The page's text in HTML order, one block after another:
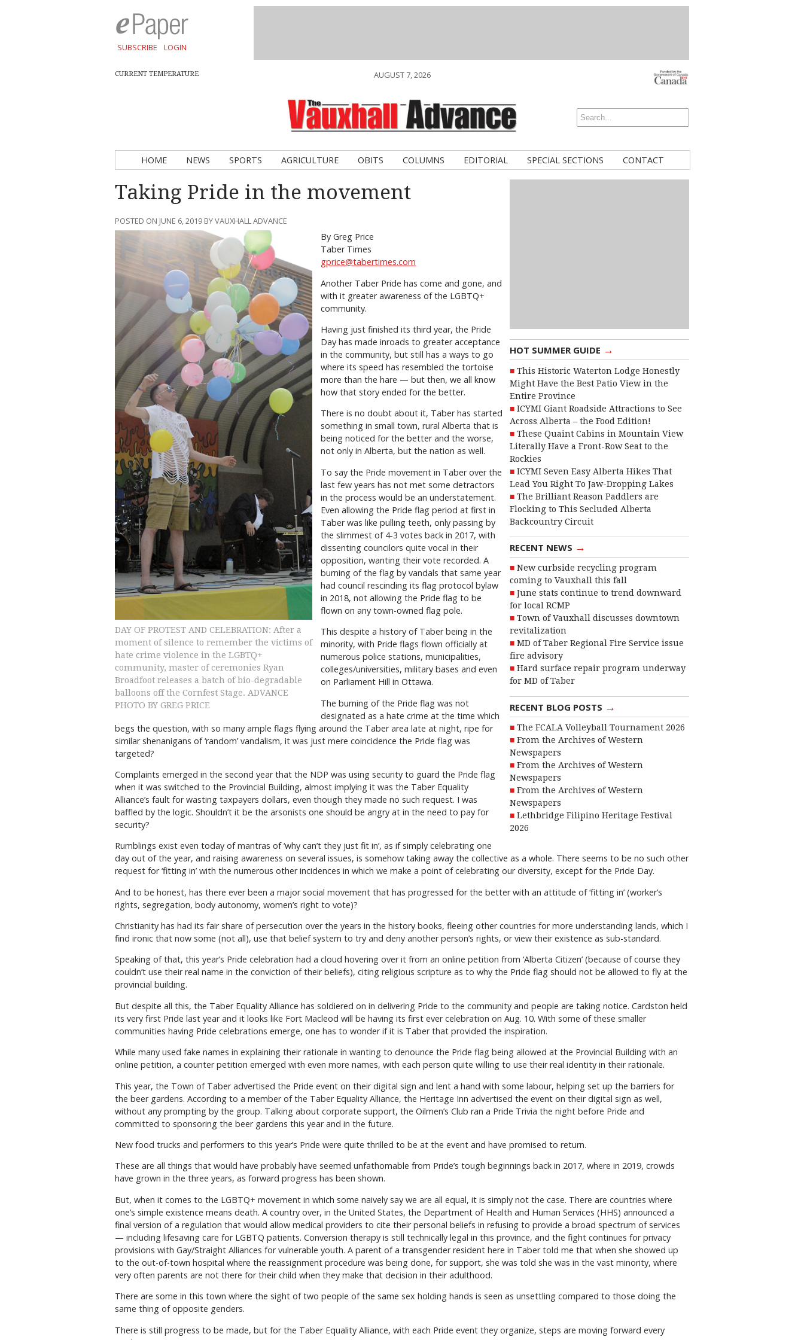
SUBSCRIBE LOGIN
CURRENT TEMPERATURE AUGUST 7, 2026
HOME NEWS SPORTS AGRICULTURE OBITS COLUMNS EDITORIAL SPECIAL SECTIONS CONTACT
HOT SUMMER GUIDE →
This Historic Waterton Lodge Honestly
Might Have the Best Patio View in the
Entire Province
ICYMI Giant Roadside Attractions to See
Across Alberta – the Food Edition!
These Quaint Cabins in Mountain View
Literally Have a Front-Row Seat to the
Rockies
ICYMI Seven Easy Alberta Hikes That
Lead You Right To Jaw-Dropping Lakes
The Brilliant Reason Paddlers are
Flocking to This Secluded Alberta
Backcountry Circuit
RECENT NEWS →
New curbside recycling program
coming to Vauxhall this fall
June stats continue to trend downward
for local RCMP
Town of Vauxhall discusses downtown
revitalization
MD of Taber Regional Fire Service issue
fire advisory
Hard surface repair program underway
for MD of Taber
RECENT BLOG POSTS →
The FCALA Volleyball Tournament 2026
From the Archives of Western
Newspapers
From the Archives of Western
Newspapers
From the Archives of Western
Newspapers
Lethbridge Filipino Heritage Festival
2026
Taking Pride in the movement
POSTED ON JUNE 6, 2019 BY VAUXHALL ADVANCE
DAY OF PROTEST AND CELEBRATION: After a
moment of silence to remember the victims of
hate crime violence in the LGBTQ+
community, master of ceremonies Ryan
Broadfoot releases a batch of bio-degradable
balloons off the Cornfest Stage. ADVANCE
PHOTO BY GREG PRICE
By Greg Price
Taber Times
gprice@tabertimes.com
Another Taber Pride has come and gone, and
with it greater awareness of the LGBTQ+
community.
Having just finished its third year, the Pride
Day has made inroads to greater acceptance
in the community, but still has a ways to go
where its speed has resembled the tortoise
more than the hare — but then, we all know
how that story ended for the better.
There is no doubt about it, Taber has started
something in small town, rural Alberta that is
being noticed for the better and the worse,
not only in Alberta, but the nation as well.
To say the Pride movement in Taber over the
last few years has not met some detractors
in the process would be an understatement.
Even allowing the Pride flag period at first in
Taber was like pulling teeth, only passing by
the slimmest of 4-3 votes back in 2017, with
dissenting councilors quite vocal in their
opposition, wanting their vote recorded. A
burning of the flag by vandals that same year
had council rescinding its flag protocol bylaw
in 2018, not allowing the Pride flag to be
flown on any town-owned flag pole.
This despite a history of Taber being in the
minority, with Pride flags flown officially at
numerous police stations, municipalities,
colleges/universities, military bases and even
on Parliament Hill in Ottawa.
The burning of the Pride flag was not
designated as a hate crime at the time which
begs the question, with so many ample flags flying around the Taber area late at night, ripe for
similar shenanigans of ‘random’ vandalism, it was just mere coincidence the Pride flag was
targeted?
Complaints emerged in the second year that the NDP was using security to guard the Pride flag
when it was switched to the Provincial Building, almost implying it was the Taber Equality
Alliance’s fault for wasting taxpayers dollars, even though they made no such request. I was
baffled by the logic. Shouldn’t it be the arsonists one should be angry at in the need to pay for
security?
Rumblings exist even today of mantras of ‘why can’t they just fit in’, as if simply celebrating one
day out of the year, and raising awareness on several issues, is somehow taking away the collective as a whole. There seems to be no such other
request for ‘fitting in’ with the numerous other incidences in which we make a point of celebrating our diversity, except for the Pride Day.
And to be honest, has there ever been a major social movement that has progressed for the better with an attitude of ‘fitting in’ (worker’s
rights, segregation, body autonomy, women’s right to vote)?
Christianity has had its fair share of persecution over the years in the history books, fleeing other countries for more understanding lands, which I
find ironic that now some (not all), use that belief system to try and deny another person’s rights, or view their existence as sub-standard.
Speaking of that, this year’s Pride celebration had a cloud hovering over it from an online petition from ‘Alberta Citizen’ (because of course they
couldn’t use their real name in the conviction of their beliefs), citing religious scripture as to why the Pride flag should not be allowed to fly at the
provincial building.
But despite all this, the Taber Equality Alliance has soldiered on in delivering Pride to the community and people are taking notice. Cardston held
its very first Pride last year and it looks like Fort Macleod will be having its first ever celebration on Aug. 10. With some of these smaller
communities having Pride celebrations emerge, one has to wonder if it is Taber that provided the inspiration.
While many used fake names in explaining their rationale in wanting to denounce the Pride flag being allowed at the Provincial Building with an
online petition, a counter petition emerged with even more names, with each person quite willing to use their real identity in their rationale.
This year, the Town of Taber advertised the Pride event on their digital sign and lent a hand with some labour, helping set up the barriers for
the beer gardens. According to a member of the Taber Equality Alliance, the Heritage Inn advertised the event on their digital sign as well,
without any prompting by the group. Talking about corporate support, the Oilmen’s Club ran a Pride Trivia the night before Pride and
committed to sponsoring the beer gardens this year and in the future.
New food trucks and performers to this year’s Pride were quite thrilled to be at the event and have promised to return.
These are all things that would have probably have seemed unfathomable from Pride’s tough beginnings back in 2017, where in 2019, crowds
have grown in the three years, as forward progress has been shown.
But, when it comes to the LGBTQ+ movement in which some naively say we are all equal, it is simply not the case. There are countries where
one’s simple existence means death. A country over, in the United States, the Department of Health and Human Services (HHS) announced a
final version of a regulation that would allow medical providers to cite their personal beliefs in refusing to provide a broad spectrum of services
— including lifesaving care for LGBTQ patients. Conversion therapy is still technically legal in this province, and the fight continues for privacy
provisions with Gay/Straight Alliances for vulnerable youth. A parent of a transgender resident here in Taber told me that when she showed up
to the out-of-town hospital where the reassignment procedure was being done, for support, she was told she was in the vast minority, where
very often parents are not there for their child when they make that decision in their adulthood.
There are some in this town where the sight of two people of the same sex holding hands is seen as unsettling compared to those doing the
same thing of opposite genders.
There is still progress to be made, but for the Taber Equality Alliance, with each Pride event they organize, steps are moving forward every